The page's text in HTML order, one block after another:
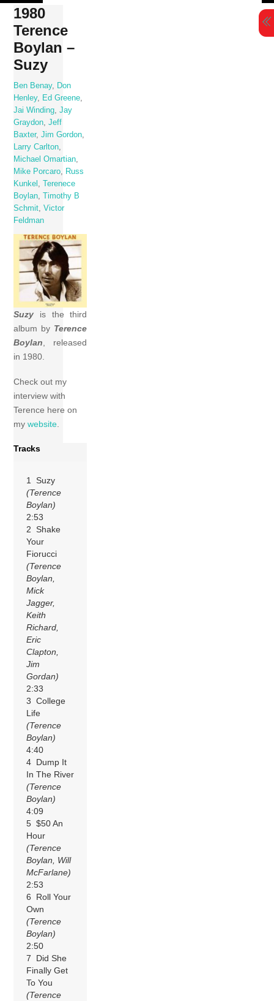
Skip
content
1980
Terence
Boylan –
Suzy
Ben Benay,
Don
Henley, Ed Greene
Jai Winding ,Jay
Graydon ,Jeff
Baxter,Jim Gordon
Larry Carlton
Michael Omartian
Mike Porcaro
Russ
Kunkel
,Terenece
Boylan ,Timothy B
Schmit ,Victor
Feldman
Suzy is the third
album by Terence
Boylan, released
in 1980.
Check out my
interview with
Terence here on
mywebsite.
Tracks
1 Suzy
(Terence
Boylan)
2:53
2 Shake
Your
Fiorucci
(Terence
Boylan,
Mick
Jagger,
Keith
Richard,
Eric
Clapton,
Jim
Gordan)
2:33
3 College
Life
(Terence
Boylan)
4:40
4 Dump It
In The River
(Terence
Boylan)
4:09
5 $50 An
Hour
(Terence
Boylan, Will
McFarlane)
2:53
6 Roll Your
Own
(Terence
Boylan)
2:50
7 Did She
Finally Get
To You
(Terence